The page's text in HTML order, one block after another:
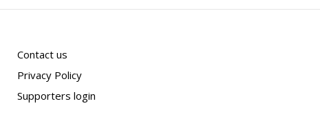
Contact us
Privacy Policy
Supporters login